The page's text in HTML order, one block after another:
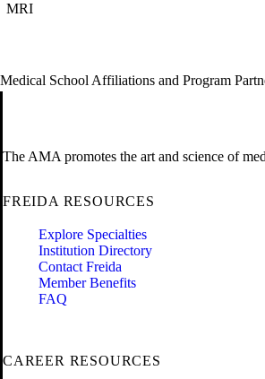
MRI
Medical School Affiliations and Program
The AMA promotes the art and science of
FREIDA RESOURCES
Explore Specialties
Institution Directory
Contact Freida
Member Benefits
FAQ
CAREER RESOURCES